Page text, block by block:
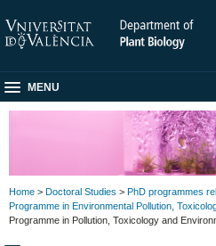
MENU
Home > Doctoral Studies > PhD programmes
Programme in Environmental Pollution,
Programme in Pollution, Toxicology and